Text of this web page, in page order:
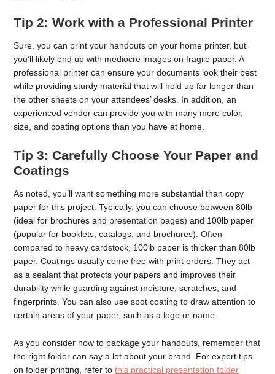
Tip 2: Work with a Professional Printer
Sure, you can print your handouts on your home printer, but
you’ll likely end up with mediocre images on fragile paper. A
professional printer can ensure your documents look their best
while providing sturdy material that will hold up far longer than
the other sheets on your attendees’ desks. In addition, an
experienced vendor can provide you with many more color,
size, and coating options than you have at home.
Tip 3: Carefully Choose Your Paper and
Coatings
As noted, you’ll want something more substantial than copy
paper for this project. Typically, you can choose between 80lb
(ideal for brochures and presentation pages) and 100lb paper
(popular for booklets, catalogs, and brochures). Often
compared to heavy cardstock, 100lb paper is thicker than 80lb
paper. Coatings usually come free with print orders. They act
as a sealant that protects your papers and improves their
durability while guarding against moisture, scratches, and
fingerprints. You can also use spot coating to draw attention to
certain areas of your paper, such as a logo or name.
As you consider how to package your handouts, remember that
the right folder can say a lot about your brand. For expert tips
on folder printing, refer tothis practical presentation folder